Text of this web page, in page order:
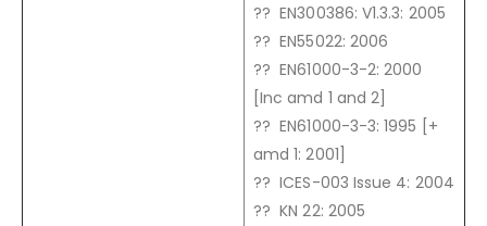
?? EN300386: V1.3.3: 2005
?? EN55022: 2006
?? EN61000-3-2: 2000
[Inc amd 1 and 2]
?? EN61000-3-3: 1995 [+
amd 1: 2001]
?? ICES-003 Issue 4: 2004
?? KN 22: 2005